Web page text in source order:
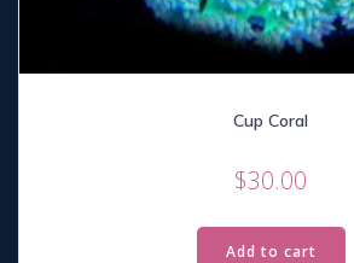
Cup Coral
$30.00
Add to cart